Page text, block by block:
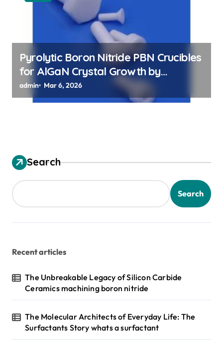
Pyrolytic Boron Nitride PBN Crucibles
for AlGaN Crystal Growth by
Sublimation Method
admin Mar 6, 2026
Search
Search
Recent articles
The Unbreakable Legacy of Silicon Carbide
Ceramics machining boron nitride
The Molecular Architects of Everyday Life: The
Surfactants Story whats a surfactant